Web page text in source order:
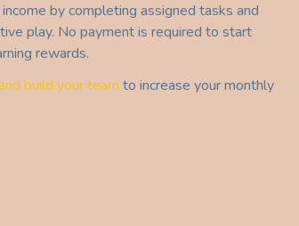
by completing assigned tasks and
play. No payment is required to start
rewards.
build your team to increase your monthly